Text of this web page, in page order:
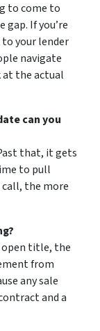
to come to
If you’re
your lender
navigate
at the actual
can you
that, it gets
to pull
call, the more
open title, the
from
any sale
and a